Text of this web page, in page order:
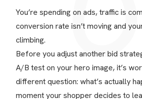
You’re spending on ads, traffic is
conversion rate isn’t moving and
climbing.
Before you adjust another bid
A/B test on your hero image, it’s
different question: what’s actually
moment your shopper decides to